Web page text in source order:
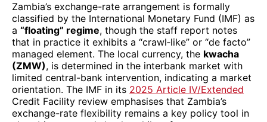
Zambia’s exchange-rate arrangement is formally
classified by the International Monetary Fund (IMF) as
a “floating” regime, though the staff report notes
that in practice it exhibits a “crawl‐like” or “de facto”
managed element. The local currency, the kwacha
(ZMW), is determined in the interbank market with
limited central-bank intervention, indicating a market
orientation. The IMF in its 2025 Article IV/Extended
Credit Facility review emphasises that Zambia’s
exchange-rate flexibility remains a key policy tool in